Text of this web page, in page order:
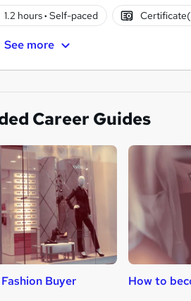
1.2 hours· Self-paced
See more
Career Guides
Buyer How to